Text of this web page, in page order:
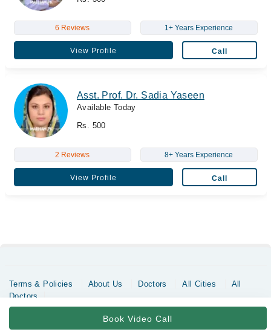
6 Reviews 1+ Years Experience
View Profile Call
Asst. Prof. Dr. Sadia Yaseen
Available Today
Rs. 500
2 Reviews 8+ Years Experience
View Profile Call
Book Video Call
Terms & Policies About Us Doctors All Cities
All
Doctors
Copyrights @ Marham Inc. All rights reserved since 2016 - 2026